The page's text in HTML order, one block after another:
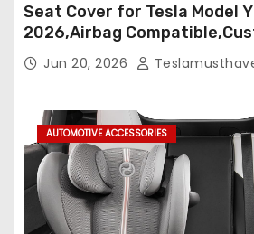
Seat Cover for Tesla Model
2026,Airbag
Seat Cover Full
Protectors (Crocodile
Jun 20, 2026
AUTOMOTIVE ACCESSORIES